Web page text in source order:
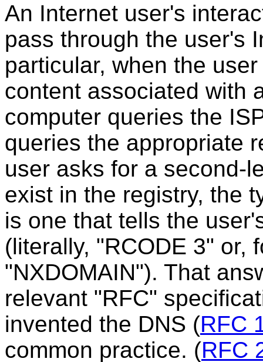
An Internet user's
pass through the user's
particular, when the
content associated with
computer queries the
queries the appropriate
user asks for a second-
exist in the registry, the
is one that tells the
(literally, "RCODE 3" or,
"NXDOMAIN"). That
relevant "RFC"
invented the DNS (RFC
common practice. (RFC